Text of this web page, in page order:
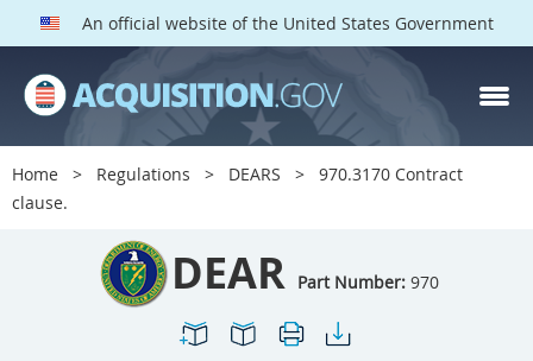
An official website of the United States Government
Home Regulations DEARS
970.3170 Contract
clause.
DEAR Part Number: 970
DEAR PARTS
Index
900
905
909 911
912
915
916